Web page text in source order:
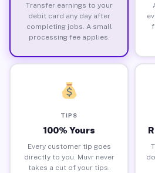
Transfer earnings to your
debit card any day after
completing jobs. A small
processing fee applies.
TIPS
100% Yours
Every customer tip goes
directly to you. Muvr never
takes a cut of your tips.